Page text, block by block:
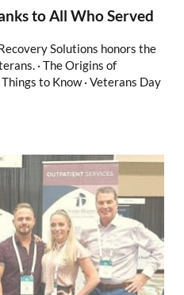
to All Who Served
Solutions honors the
· The Origins of
to Know · Veterans Day